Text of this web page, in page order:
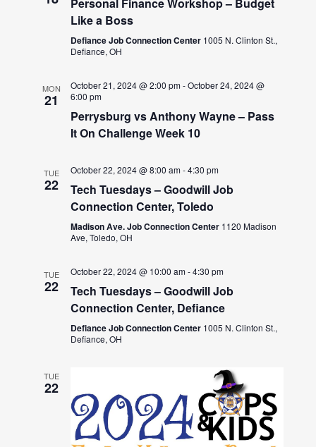
Like a Boss
Defiance Job Connection Center 1005 N. Clinton St.,
Defiance, OH
MON
21
October 21, 2024 @ 2:00 pm-October 24, 2024 @
6:00 pm
Perrysburg vs Anthony Wayne – Pass
It On Challenge Week 10
TUE
22
October 22, 2024 @ 8:00 am-4:30 pm
Tech Tuesdays – Goodwill Job
Connection Center, Toledo
Madison Ave. Job Connection Center 1120 Madison
Ave, Toledo, OH
TUE
22
October 22, 2024 @ 10:00 am-4:30 pm
Tech Tuesdays – Goodwill Job
Connection Center, Defiance
Defiance Job Connection Center 1005 N. Clinton St.,
Defiance, OH
TUE
22